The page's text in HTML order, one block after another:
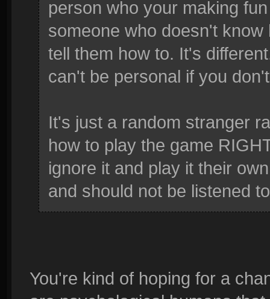
person who your making
someone who doesn't
tell them how to. It's
can't be personal if you
It's just a random stranger
how to play the game
ignore it and play it their
and should not be listened
You're kind of hoping for a